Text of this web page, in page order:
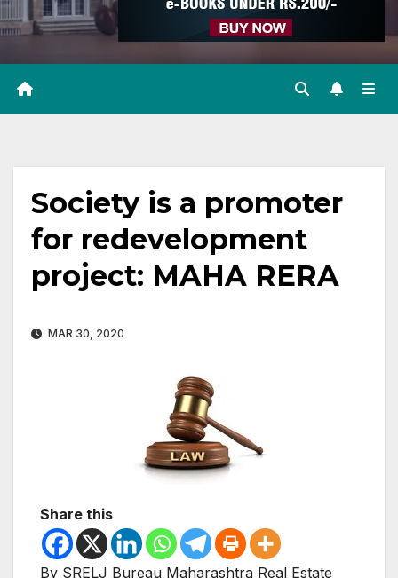
Society is a promoter
for redevelopment
project: MAHA RERA
MAR 30, 2020
Share this
By SRELJ Bureau Maharashtra Real Estate